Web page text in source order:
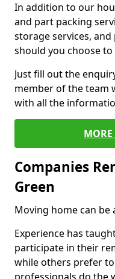
In addition to our
and part packing
storage services,
should you choose
Just fill out the
member of the team
with all the
Companies
Green
Moving home can be
Experience has
participate in their
while others prefer